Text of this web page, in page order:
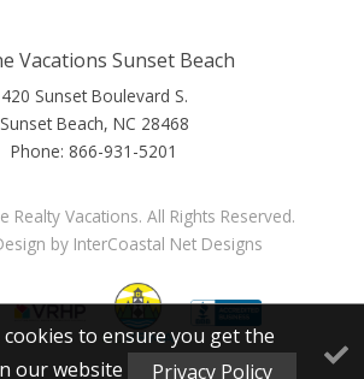
Vacations Sunset Beach
420 Sunset Boulevard S.
Sunset Beach, NC 28468
Phone: 866-931-5201
Realty Vacations. All Rights Reserved.
by InterCoastal Net Designs
to ensure you get the
our website
Privacy Policy